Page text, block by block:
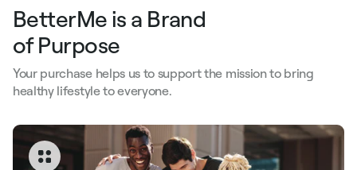
BetterMe is a Brand
of Purpose
Your purchase helps us to support the mission to bring
healthy lifestyle to everyone.